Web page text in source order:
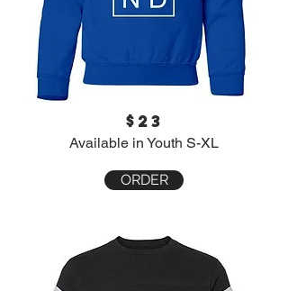
$23
Available in Youth S-XL
ORDER